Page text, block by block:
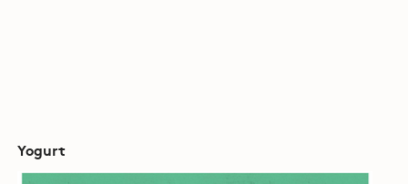
Yogurt